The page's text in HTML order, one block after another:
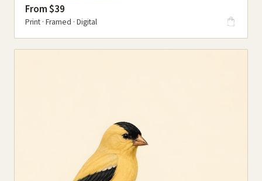
From $39
Print · Framed · Digital